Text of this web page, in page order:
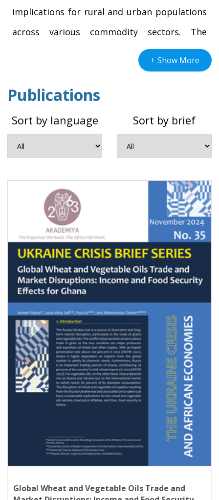
implications for rural and urban populations
across various commodity sectors. The
intensification of the Ukraine-Russia conflict
in February 2022 disrupted the global supply
chains of agricultural and food commodities,
COVID-19-induced shocks.
In response to the conflict and its impact on
African countries, AKADEMIYA2063 is
conducting research to provide evidence-
based simulations of the ramifications of the
crisis. Hinged upon data, analytics, and past
crisis patterns, the AKADEMIYA2063 Ukraine
Crisis Brief Series analyzes the economic and
socio-economic impacts of global market
disruptions induced by the Russia-Ukraine
conflict. The in-depth analysis of
AKADEMIYA2063 scientists primarily tackles (i)
the effects of global market disruptions on
country terms of trade, the resulting impacts
on economic growth and employment, as well
as an analysis of the poverty and food
security effects, (ii) the sectoral effects of the
Publications
Sort by language Sort by brief
Global Wheat and Vegetable Oils Trade and